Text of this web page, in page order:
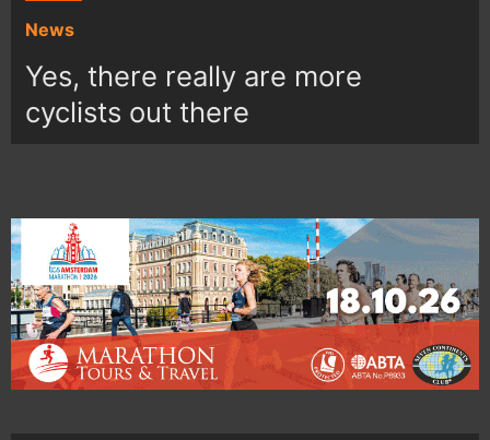
News
Yes, there really are more
cyclists out there